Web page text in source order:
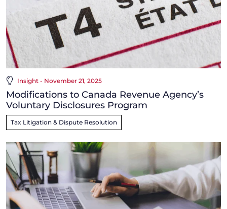
Insight - November 21, 2025
Modifications to Canada Revenue Agency’s
Voluntary Disclosures Program
Tax Litigation & Dispute Resolution